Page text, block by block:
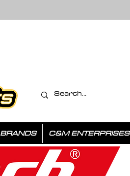
BRANDS C&M ENTERPRISES